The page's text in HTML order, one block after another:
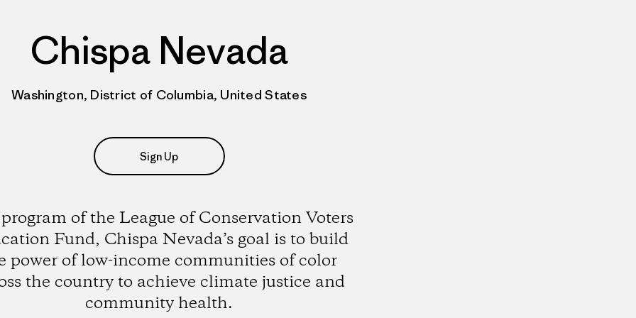
Chispa Nevada
Washington, District of Columbia, United States
Sign Up
of the League of Conservation Voters
Fund, Chispa Nevada’s goal is to build
power of low-income communities of color
the country to achieve climate justice and
community health.